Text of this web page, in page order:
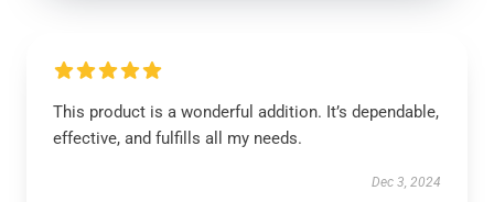
This product is a wonderful addition. It’s dependable,
effective, and fulfills all my needs.
Dec 3, 2024